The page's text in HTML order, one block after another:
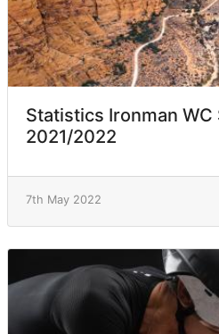
Statistics Ironman WC
2021/2022
7th May 2022